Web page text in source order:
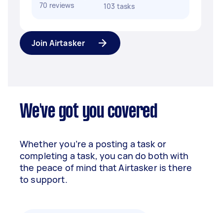
70 reviews
103 tasks
Join Airtasker
We've got you covered
Whether you’re a posting a task or
completing a task, you can do both with
the peace of mind that Airtasker is there
to support.